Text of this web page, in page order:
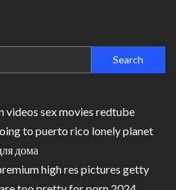
videos sex movies redtube
to puerto rico lonely planet
дома
high res pictures getty